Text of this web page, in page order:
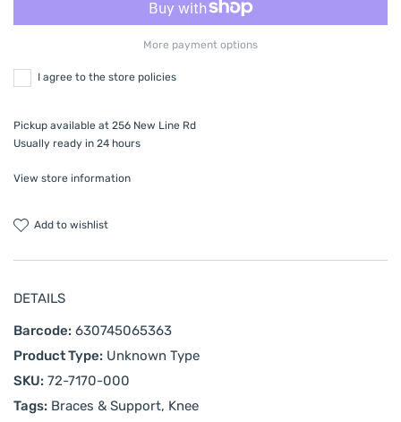
More payment options
I agree to the store policies
Pickup available at 256 New Line Rd
Usually ready in 24 hours
View store information
add to wishlist
DETAILS
Barcode: 630745065363
Product Type: Unknown Type
SKU: 72-7170-000
Tags: Braces & Support, Knee